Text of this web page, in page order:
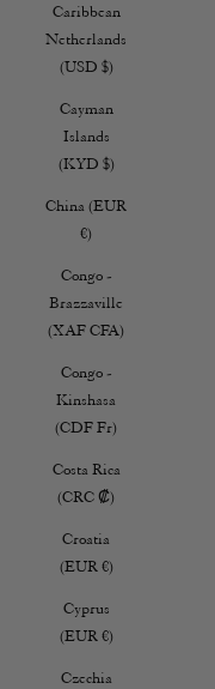
Caribbean
Netherlands
(USD $)
Cayman
Islands
(KYD $)
China (EUR
€)
Congo -
Brazzaville
(XAF CFA)
Congo -
Kinshasa
(CDF Fr)
Costa Rica
(CRC ₡)
Croatia
(EUR €)
Cyprus
(EUR €)
Czechia